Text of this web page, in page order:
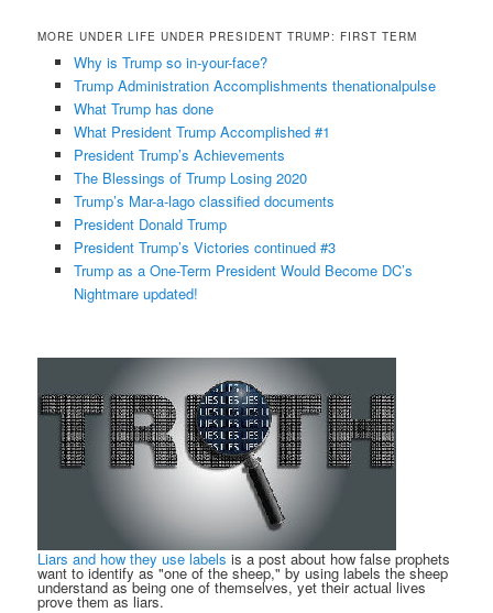
MORE UNDER LIFE UNDER PRESIDENT TRUMP: FIRST TERM
Why is Trump so in-your-face?
Trump Administration Accomplishments thenationalpulse
What Trump has done
What President Trump Accomplished #1
President Trump’s Achievements
The Blessings of Trump Losing 2020
Trump’s Mar-a-lago classified documents
President Donald Trump
President Trump’s Victories continued #3
Trump as a One-Term President Would Become DC’s
Nightmare updated!
Liars and how they use labels is a post about how false prophets
want to identify as "one of the sheep," by using labels the sheep
understand as being one of themselves, yet their actual lives
prove them as liars.